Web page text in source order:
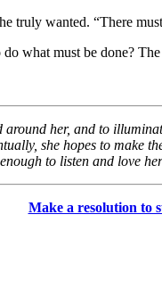
truly wanted. “There
what must be done?
her, and to
she hopes to make
to listen and love
Make a resolution to